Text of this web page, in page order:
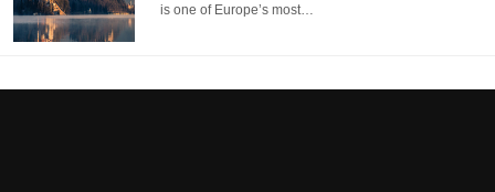
is one of Europe’s most…